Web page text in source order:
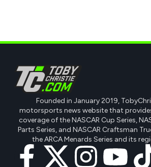
Founded in January 2019,
motorsports news website that
coverage of the NASCAR Cup Series,
Parts Series, and NASCAR Craftsman
the ARCA Menards Series and its